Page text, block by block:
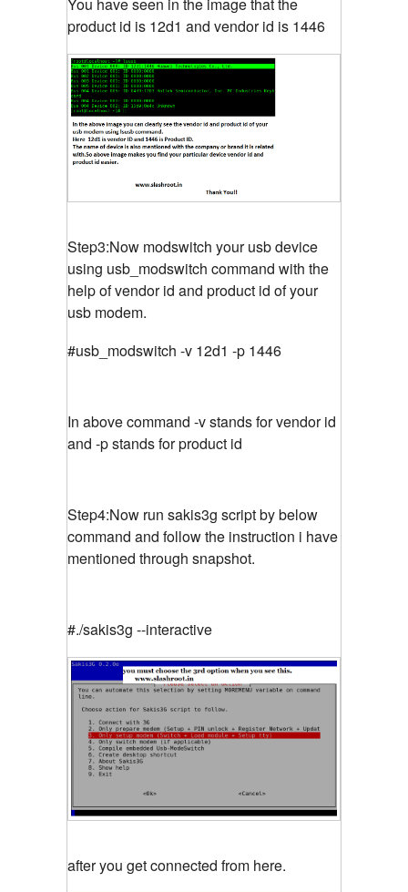
product id is 12d1 and vendor id is 1446
Step3:Now modswitch your usb device
using usb_modswitch command with the
help of vendor id and product id of your
usb modem.
#usb_modswitch -v 12d1 -p 1446
In above command -v stands for vendor id
and -p stands for product id
Step4:Now run sakis3g script by below
command and follow the instruction i have
mentioned through snapshot.
#./sakis3g --interactive
after you get connected from here.